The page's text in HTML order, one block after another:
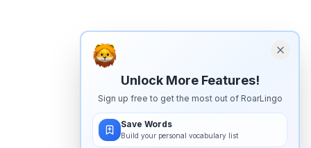
Unlock More Features!
Sign up free to get the most out of RoarLingo
Save Words
Build your personal vocabulary list